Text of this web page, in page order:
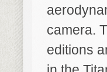
camera.
editions